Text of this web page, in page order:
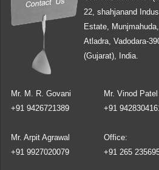
22, shahjanand
Estate, Munjmahuda,
Atladra, Vadodara-
(Gujarat), India.
Mr. M. R. Govani
Mr. Vinod Patel
+91 9426721389
+91
Mr. Arpit Agrawal
Office:
+91 9927020079
+91 265